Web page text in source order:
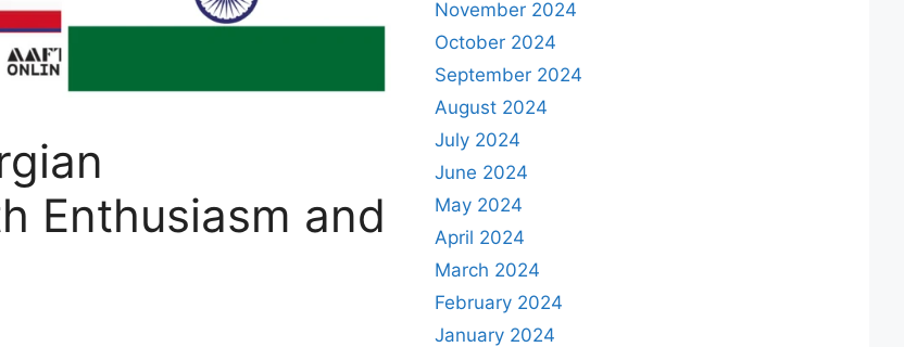
Enthusiasm and
November 2024
October 2024
September 2024
August 2024
July 2024
June 2024
May 2024
April 2024
March 2024
February 2024
January 2024